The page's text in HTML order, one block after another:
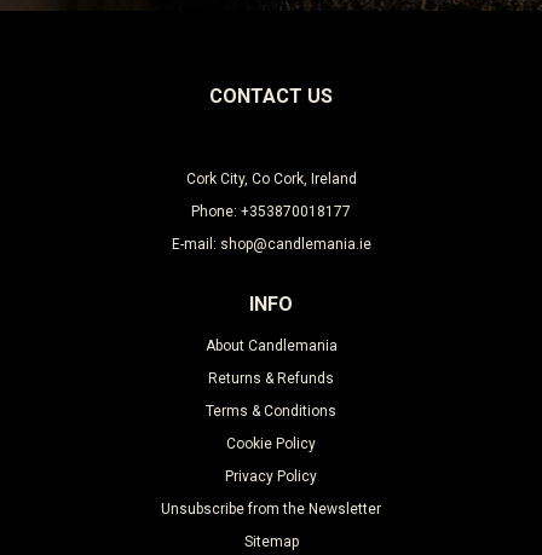
CONTACT US
Cork City, Co Cork, Ireland
Phone: +353870018177
E-mail: shop@candlemania.ie
INFO
About Candlemania
Returns & Refunds
Terms & Conditions
Cookie Policy
Privacy Policy
Unsubscribe from the Newsletter
Sitemap